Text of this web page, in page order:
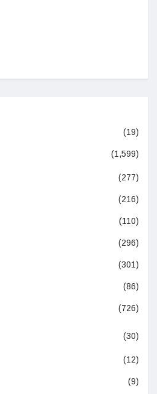
(19)
(1,599)
(277)
(216)
(110)
(296)
(301)
(86)
(726)
(30)
(12)
(9)